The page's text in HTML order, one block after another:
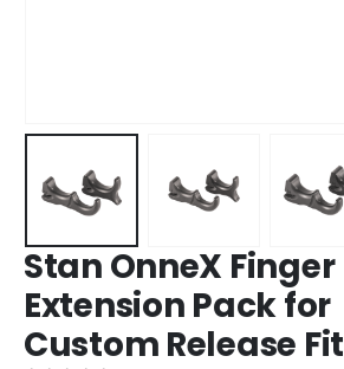
Stan OnneX Finger
Extension Pack for
Custom Release Fit